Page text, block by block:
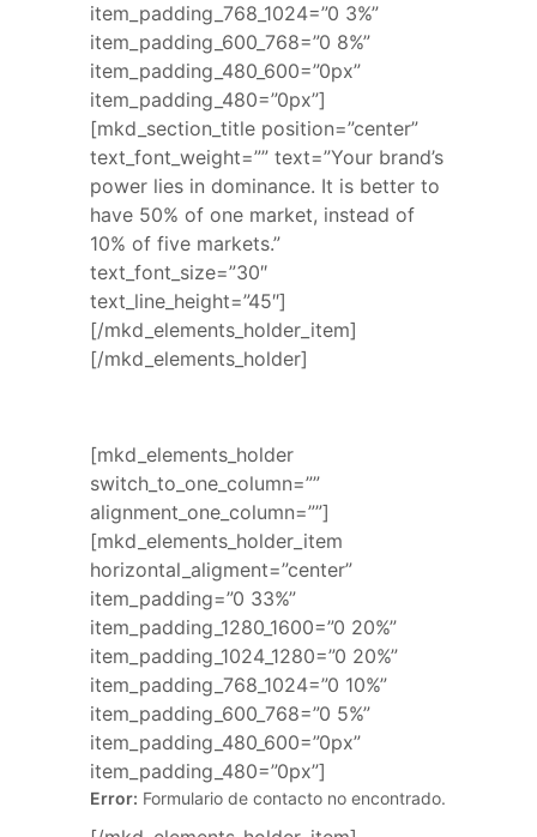
item_padding_768_1024=”0 3%”
item_padding_600_768=”0 8%”
item_padding_480_600=”0px”
item_padding_480=”0px”]
[mkd_section_title position=”center”
text_font_weight=”” text=”Your brand’s
power lies in dominance. It is better to
have 50% of one market, instead of
10% of five markets.”
text_font_size=”30″
text_line_height=”45″]
[/mkd_elements_holder_item]
[/mkd_elements_holder]
[mkd_elements_holder
switch_to_one_column=””
alignment_one_column=””]
[mkd_elements_holder_item
horizontal_aligment=”center”
item_padding=”0 33%”
item_padding_1280_1600=”0 20%”
item_padding_1024_1280=”0 20%”
item_padding_768_1024=”0 10%”
item_padding_600_768=”0 5%”
item_padding_480_600=”0px”
item_padding_480=”0px”]
Error: Formulario de contacto no encontrado.